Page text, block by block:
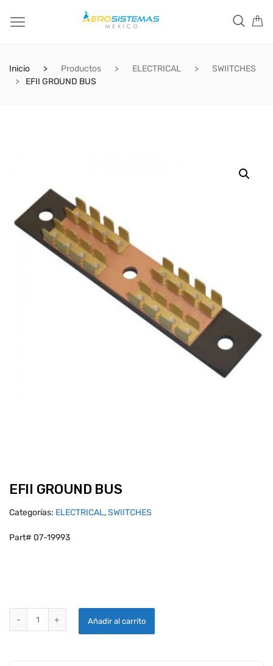
Inicio Productos ELECTRICAL
SWIITCHES
EFII GROUND BUS
EFII GROUND BUS
Categorías: ELECTRICAL,SWIITCHES
Part# 07-19993
Añadir al carrito